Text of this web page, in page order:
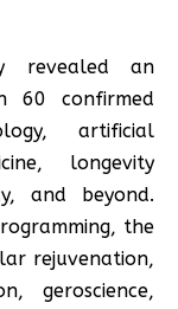
revealed an
60 confirmed
artificial
longevity
and beyond.
the
rejuvenation,
geroscience,